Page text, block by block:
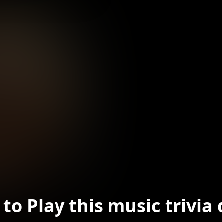
Play this music trivia